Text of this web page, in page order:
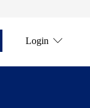
Login